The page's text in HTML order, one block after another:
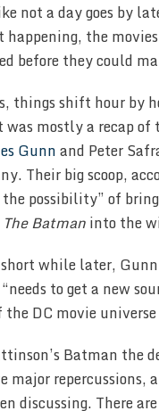
not a day goes by
happening, the
before they could
things shift hour by
mostly a recap of
Gunnand Peter
Their big scoop,
possibility” of
The Batmaninto the
while later,
to get a new
DC movie
Batman the
major repercussions,
discussing. There